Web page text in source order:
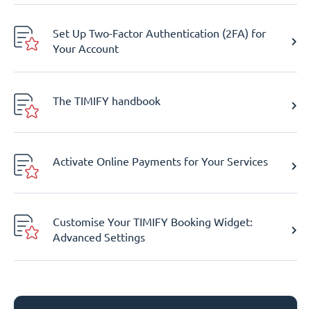
Set Up Two-Factor Authentication (2FA) for
Your Account
The TIMIFY handbook
Activate Online Payments for Your Services
Customise Your TIMIFY Booking Widget:
Advanced Settings